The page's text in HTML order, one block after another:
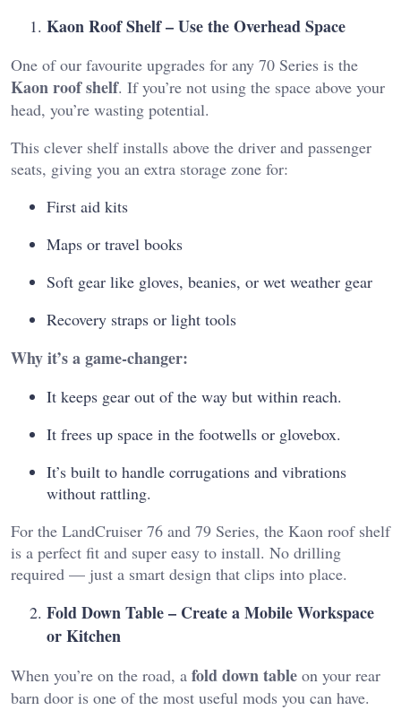
Kaon Roof Shelf – Use the Overhead Space
One of our favourite upgrades for any 70 Series is the
Kaon roof shelf. If you’re not using the space above your
head, you’re wasting potential.
This clever shelf installs above the driver and passenger
seats, giving you an extra storage zone for:
First aid kits
Maps or travel books
Soft gear like gloves, beanies, or wet weather gear
Recovery straps or light tools
Why it’s a game-changer:
It keeps gear out of the way but within reach.
It frees up space in the footwells or glovebox.
It’s built to handle corrugations and vibrations
without rattling.
For the LandCruiser 76 and 79 Series, the Kaon roof shelf
is a perfect fit and super easy to install. No drilling
required — just a smart design that clips into place.
Fold Down Table – Create a Mobile Workspace
or Kitchen
When you’re on the road, a fold down table on your rear
barn door is one of the most useful mods you can have.